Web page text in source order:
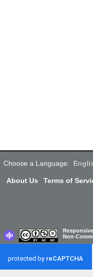
Choose a Language:
About Us Terms of
Non-